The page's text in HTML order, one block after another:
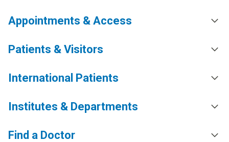
Appointments & Access
Patients & Visitors
International Patients
Institutes & Departments
Find a Doctor